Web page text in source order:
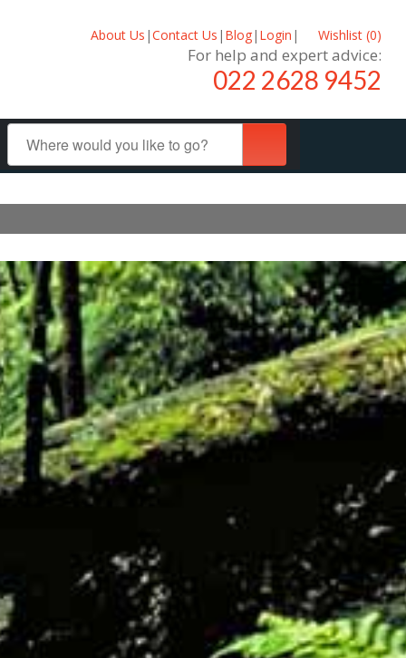
About Us |Contact Us | Blog| Login | Wishlist (0)
For help and expert advice:
022 2628 9452